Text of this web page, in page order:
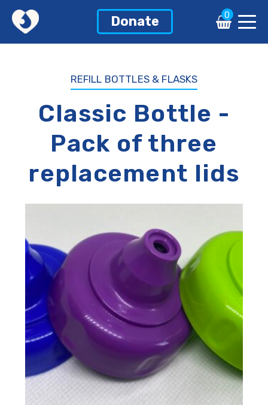
Donate 0
Donate 0
REFILL BOTTLES & FLASKS
Classic Bottle -
Pack of three
replacement lids